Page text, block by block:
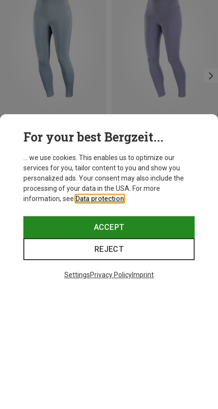
For your best Bergzeit...
... we use cookies. This enables us to optimize our
services for you, tailor content to you and show you
personalized ads. Your consent may also include the
processing of your data in the USA. For more
information, see Data protection
ACCEPT
REJECT
SettingsPrivacy PolicyImprint